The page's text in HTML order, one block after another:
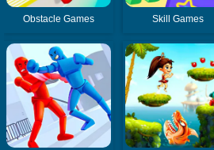
Obstacle Games Skill Games